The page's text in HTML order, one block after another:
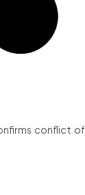
conflict of